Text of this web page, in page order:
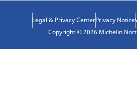
Legal & Privacy CenterPrivacy Notice
Copyright © 2026 Michelin